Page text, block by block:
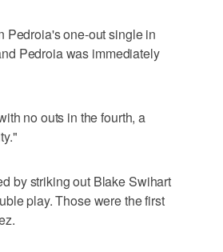
Pedroia's one-out single in
Pedroia was immediately
no outs in the fourth, a
by striking out Blake Swihart
play. Those were the first